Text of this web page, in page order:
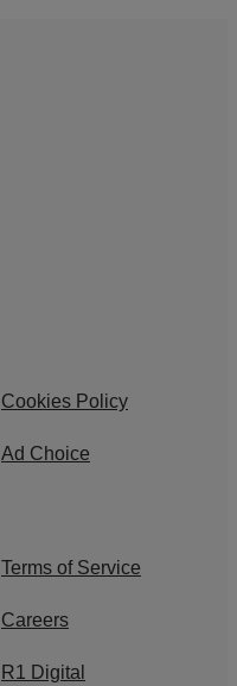
Cookies Policy
Ad Choice
Terms of Service
Careers
R1 Digital